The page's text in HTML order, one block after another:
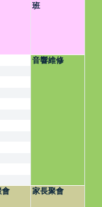
班
音響維修
會
家長聚會